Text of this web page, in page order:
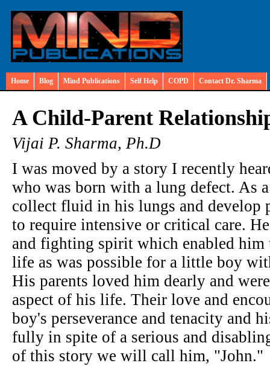
Home Blog Mind Publications Self Help COPD Contact Dr. Sharma
A Child-Parent
Vijai P. Sharma, Ph.D
I was moved by a story I recently
who was born with a lung defect. As
collect fluid in his lungs and develop
to require intensive or critical care.
and fighting spirit which enabled
life as was possible for a little boy
His parents loved him dearly and
aspect of his life. Their love and
boy's perseverance and tenacity and
fully in spite of a serious and
of this story we will call him, "John."